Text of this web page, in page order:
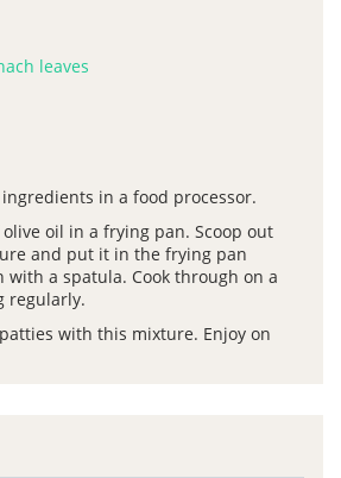
leaves
in a food processor.
oil in a frying pan. Scoop out
and put it in the frying pan
with a spatula. Cook through on a
regularly.
with this mixture. Enjoy on